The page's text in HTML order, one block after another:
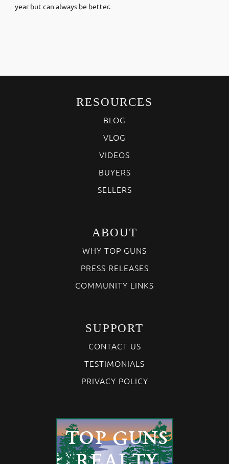
year but can always be better.
RESOURCES
BLOG
VLOG
VIDEOS
BUYERS
SELLERS
ABOUT
WHY TOP GUNS
PRESS RELEASES
COMMUNITY LINKS
SUPPORT
CONTACT US
TESTIMONIALS
PRIVACY POLICY